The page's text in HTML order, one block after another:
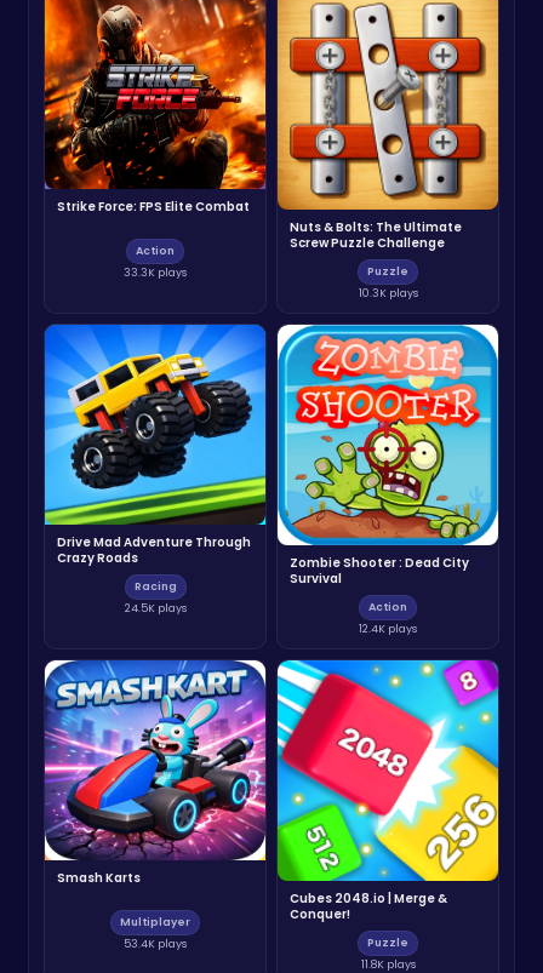
Strike Force: FPS Elite Combat
Action
33.3K plays
Nuts & Bolts: The Ultimate
Screw Puzzle Challenge
Puzzle
10.3K plays
Drive Mad Adventure Through
Crazy Roads
Racing
24.5K plays
Zombie Shooter : Dead City
Survival
Action
12.4K plays
Smash Karts
Multiplayer
53.4K plays
Cubes 2048.io | Merge &
Conquer!
Puzzle
11.8K plays